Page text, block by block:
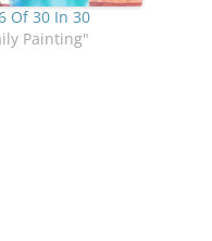
Of 30 In 30
Painting"